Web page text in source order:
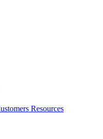
Resources